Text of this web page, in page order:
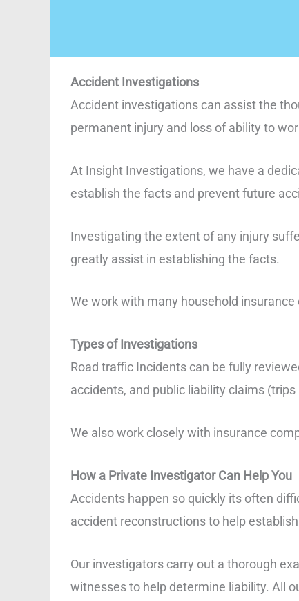
Accident Investigations
Accident investigations can assist the
permanent injury and loss of ability to
At Insight Investigations, we have a
establish the facts and prevent future
Investigating the extent of any injury
greatly assist in establishing the facts.
We work with many household
Types of Investigations
Road traffic Incidents can be fully
accidents, and public liability claims (trips
We also work closely with insurance
How a Private Investigator Can Help You
Accidents happen so quickly its often
accident reconstructions to help
Our investigators carry out a thorough
witnesses to help determine liability. All